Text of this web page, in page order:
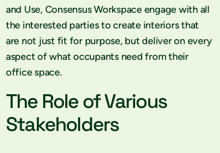
and Use, Consensus Workspace engage with all
the interested parties to create interiors that
are not just fit for purpose, but deliver on every
aspect of what occupants need from their
office space.
The Role of Various
Stakeholders